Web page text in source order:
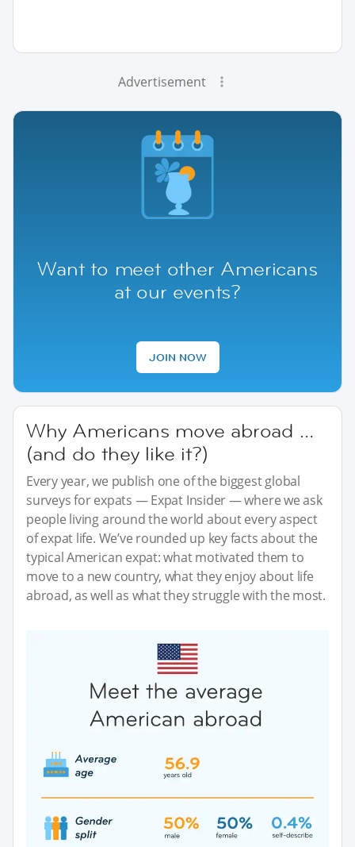
Advertisement
Want to meet other Americans
at our events?
JOIN NOW
Why Americans move abroad …
(and do they like it?)
Every year, we publish one of the biggest global
surveys for expats — Expat Insider — where we ask
people living around the world about every aspect
of expat life. We’ve rounded up key facts about the
typical American expat: what motivated them to
move to a new country, what they enjoy about life
abroad, as well as what they struggle with the most.